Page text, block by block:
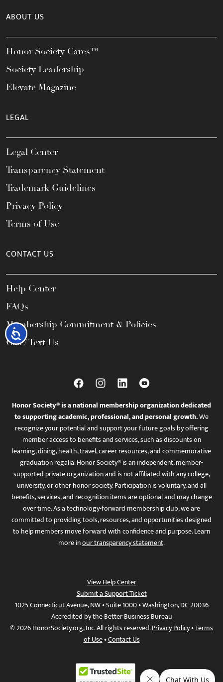
Accessibility
ABOUT US
Honor Society Cares™
Society Leadership
Elevate Magazine
LEGAL
Legal Center
Transparency Statement
Trademark Guidelines
Privacy Policy
Terms of Use
CONTACT US
Help Center
FAQs
Membership Commitment & Policies
Call / Text Us
Honor Society® is a national membership organization dedicated
to supporting academic, professional, and personal growth.We
recognize your potential and support your future goals by offering
member access to benefits and services, such as discounts on
learning, dining, health, travel, career resources, and commemorative
graduation regalia. Honor Society® is an independent, member-
supported private organization and is not affiliated with any college,
university, or other honor society. Participation is voluntary, and all
benefits, services, and recognition items are optional and may change
over time. As a technology-forward membership club, we are
committed to providing tools, resources, and opportunities designed
to help members move forward with confidence and purpose. Learn
more inour transparency statement.
View Help Center
Submit a Support Ticket
1025 Connecticut Avenue, NW • Suite 1000 • Washington, DC 20036
Accredited by the Better Business Bureau
© 2026 HonorSociety.org, Inc. All rights reserved.Privacy Policy•Terms
of Use•Contact Us